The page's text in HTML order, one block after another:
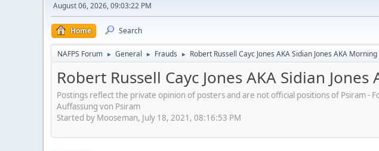
August 06, 2026, 09:03:22 PM
Home Search
NAFPS Forum ► General ► Frauds ► Robert Russell Cayc Jones AKA Sidian Jones AKA
Robert Russell Cayc Jones AKA Sidian
Postings reflect the private opinion of posters and are not official positions of Psiram
Auffassung von Psiram
Started by Mooseman, July 18, 2021, 08:16:53 PM